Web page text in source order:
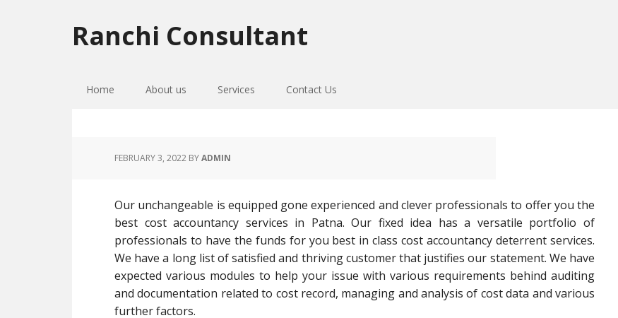
to
primary
to
main
to
primary
Ranchi Consultant
Home About us Services Contact Us
FEBRUARY 3, 2022 BYADMIN
Our unchangeable is equipped gone experienced and clever professionals to offer you the
best cost accountancy services in Patna. Our fixed idea has a versatile portfolio of
professionals to have the funds for you best in class cost accountancy deterrent services.
We have a long list of satisfied and thriving customer that justifies our statement. We have
expected various modules to help your issue with various requirements behind auditing
and documentation related to cost record, managing and analysis of cost data and various
further factors.